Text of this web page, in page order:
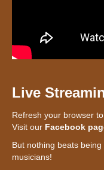
Live
Refresh your browser
Visit our Facebook
But nothing beats
musicians!